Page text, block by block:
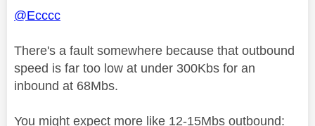
@Ecccc
There's a fault somewhere because that outbound
speed is far too low at under 300Kbs for an
inbound at 68Mbs.
You might expect more like 12-15Mbs outbound: